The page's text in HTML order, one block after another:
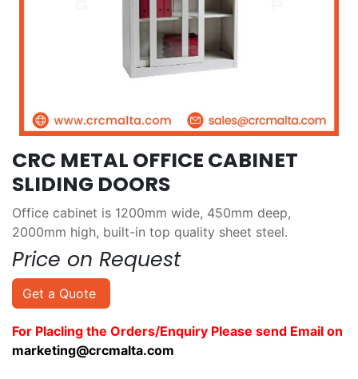
CRC METAL OFFICE CABINET
SLIDING DOORS
Office cabinet is 1200mm wide, 450mm deep,
2000mm high, built-in top quality sheet steel.
Price on Request
Get a Quote
For Placling the Orders/Enquiry Please send Email on
marketing@crcmalta.com